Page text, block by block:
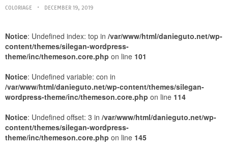
COLORIAGE DECEMBER 19, 2019
Notice: Undefined index: top in /var/www/html/danieguto.net/wp-
content/themes/silegan-wordpress-
theme/inc/themeson.core.php on line 101
Notice: Undefined variable: con in
/var/www/html/danieguto.net/wp-content/themes/silegan-
wordpress-theme/inc/themeson.core.php on line 114
Notice: Undefined offset: 3 in /var/www/html/danieguto.net/wp-
content/themes/silegan-wordpress-
theme/inc/themeson.core.php on line 145